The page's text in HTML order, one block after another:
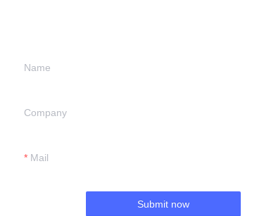
Name
Company
Mail
Submit now